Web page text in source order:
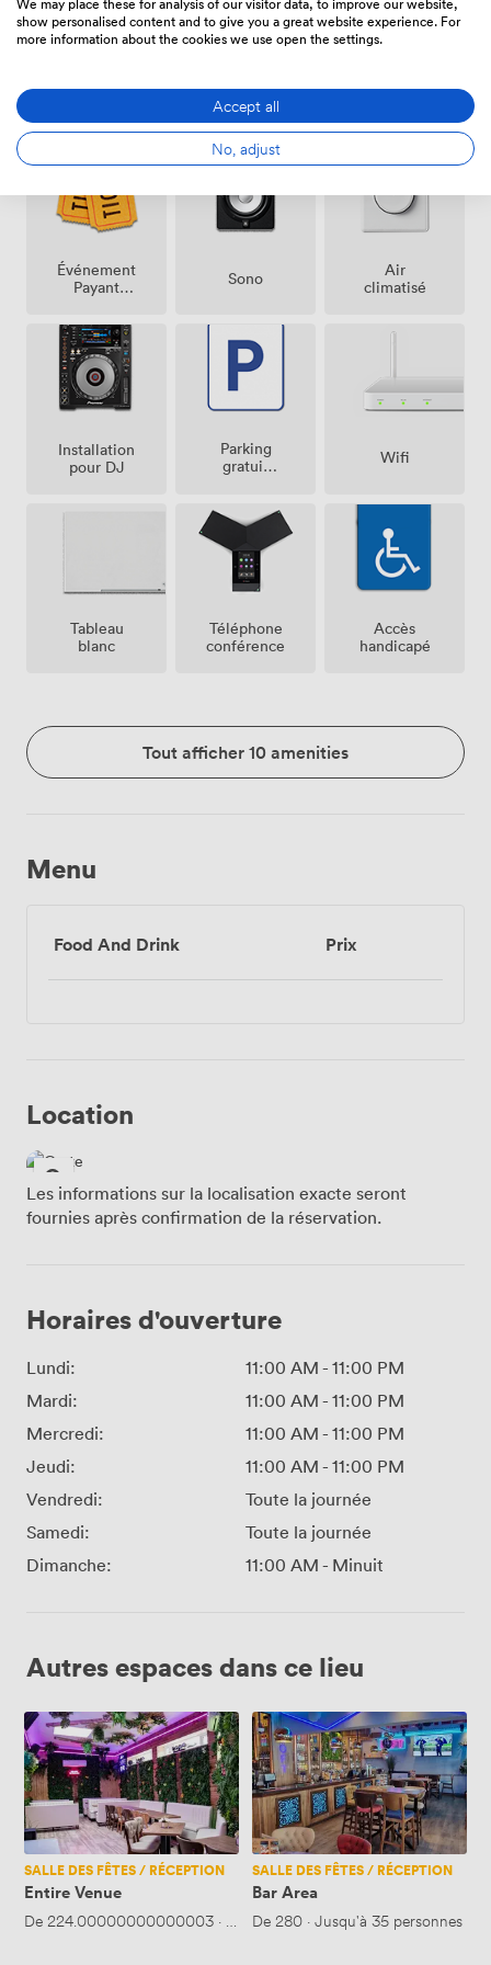
Événement
Payant
Sono
Air
climatisé
Installation
pour DJ
Parking
gratuit
Wifi
Tableau
blanc
Téléphone
conférence
Accès
handicapé
Tout afficher 10 amenities
Menu
Food And Drink Prix
Location
Les informations sur la localisation exacte seront
fournies après confirmation de la réservation.
Horaires d'ouverture
Lundi: 11:00 AM - 11:00 PM
Mardi:
11:00 AM - 11:00 PM
Mercredi:
11:00 AM - 11:00 PM
Jeudi:
11:00 AM - 11:00 PM
Vendredi:
Toute la journée
Samedi:
Toute la journée
Dimanche:
11:00 AM - Minuit
Autres espaces dans ce lieu
Entire
Venue
SALLE DES FÊTES / RÉCEPTION
Entire Venue
De224.00000000000003 · Jusqu'à 65 personnes
Bar
Area
SALLE DES FÊTES / RÉCEPTION
Bar Area
De280 ·Jusqu'à 35 personnes
show personalised content and to give you a great website experience. For
more information about the cookies we use open the settings.
Accept all
No, adjust